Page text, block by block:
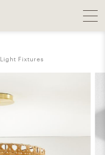
Light Fixtures